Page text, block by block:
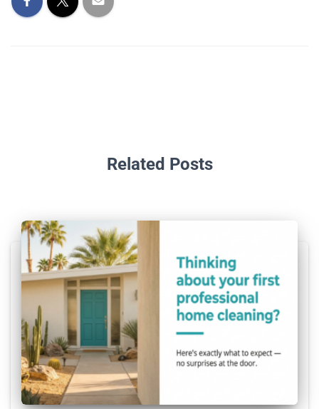
Related Posts